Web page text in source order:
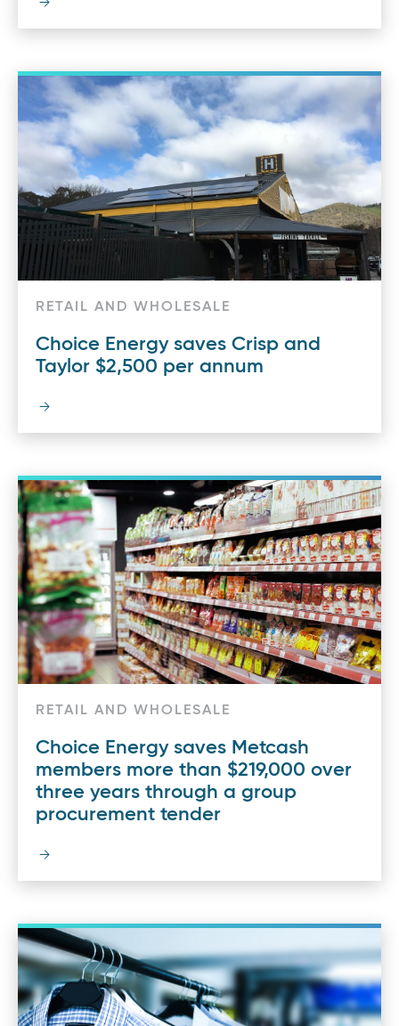
RETAIL AND WHOLESALE
Choice Energy saves Crisp and
Taylor $2,500 per annum
RETAIL AND WHOLESALE
Choice Energy saves Metcash
members more than $219,000 over
three years through a group
procurement tender